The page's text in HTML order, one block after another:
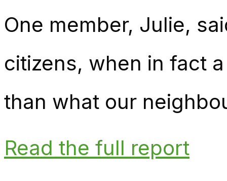
One member, Julie,
citizens, when in fact
than what our
Read the full report